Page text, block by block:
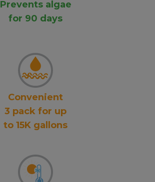
Prevents algae
for 90 days
Convenient
3 pack for up
to 15K gallons